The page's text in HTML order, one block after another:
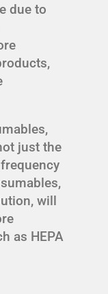
due to
just the
will
as HEPA